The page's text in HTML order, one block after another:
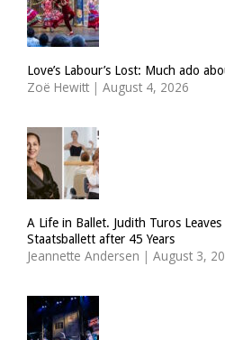
Love’s Labour’s Lost: Much ado
Zoë Hewitt | August 4, 2026
A Life in Ballet. Judith Turos Leaves
Staatsballett after 45 Years
Jeannette Andersen | August 3,